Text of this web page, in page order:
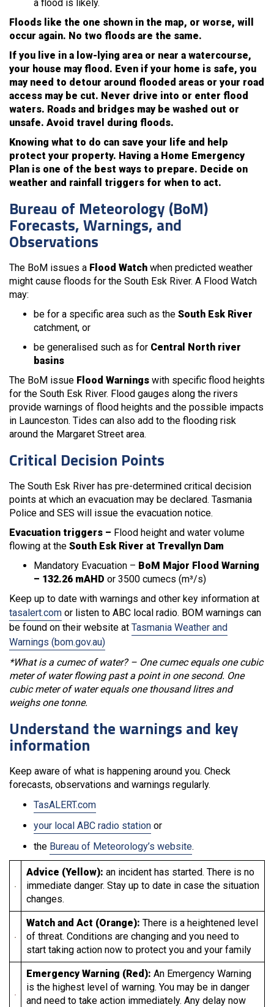
a flood is likely.
Floods like the one shown in the map, or worse, will
occur again. No two floods are the same.
If you live in a low-lying area or near a watercourse,
your house may flood. Even if your home is safe, you
may need to detour around flooded areas or your road
access may be cut. Never drive into or enter flood
waters. Roads and bridges may be washed out or
unsafe. Avoid travel during floods.
Knowing what to do can save your life and help
protect your property. Having a Home Emergency
Plan is one of the best ways to prepare. Decide on
weather and rainfall triggers for when to act.
Bureau of Meteorology (BoM)
Forecasts, Warnings, and
Observations
The BoM issues a Flood Watch when predicted weather
might cause floods for the South Esk River. A Flood Watch
may:
be for a specific area such as the South Esk River
catchment, or
be generalised such as for Central North river
basins
The BoM issue Flood Warnings with specific flood heights
for the South Esk River. Flood gauges along the rivers
provide warnings of flood heights and the possible impacts
in Launceston. Tides can also add to the flooding risk
around the Margaret Street area.
Critical Decision Points
The South Esk River has pre-determined critical decision
points at which an evacuation may be declared. Tasmania
Police and SES will issue the evacuation notice.
Evacuation triggers – Flood height and water volume
flowing at the South Esk River at Trevallyn Dam
Mandatory Evacuation – BoM Major Flood Warning
– 132.26 mAHD or 3500 cumecs (m³/s)
Keep up to date with warnings and other key information at
tasalert.com or listen to ABC local radio. BOM warnings can
be found on their website at Tasmania Weather and
Warnings (bom.gov.au)
*What is a cumec of water? – One cumec equals one cubic
meter of water flowing past a point in one second. One
cubic meter of water equals one thousand litres and
weighs one tonne.
Understand the warnings and key
information
Keep aware of what is happening around you. Check
forecasts, observations and warnings regularly.
TasALERT.com
your local ABC radio station or
the Bureau of Meteorology’s website.
Advice (Yellow): an incident has started. There is no
immediate danger. Stay up to date in case the situation
changes.
Watch and Act (Orange): There is a heightened level
of threat. Conditions are changing and you need to
start taking action now to protect you and your family
Emergency Warning (Red): An Emergency Warning
is the highest level of warning. You may be in danger
and need to take action immediately. Any delay now